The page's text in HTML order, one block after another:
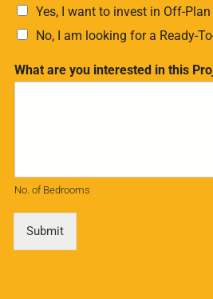
Yes, I want to invest in Off-
No, I am looking for a Ready-
What are you interested in this
No. of Bedrooms
Submit